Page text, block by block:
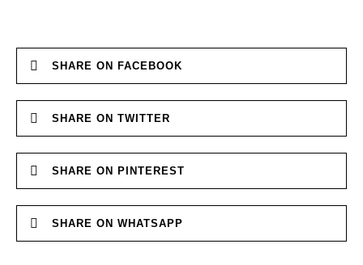
SHARE ON FACEBOOK
SHARE ON TWITTER
SHARE ON PINTEREST
SHARE ON WHATSAPP